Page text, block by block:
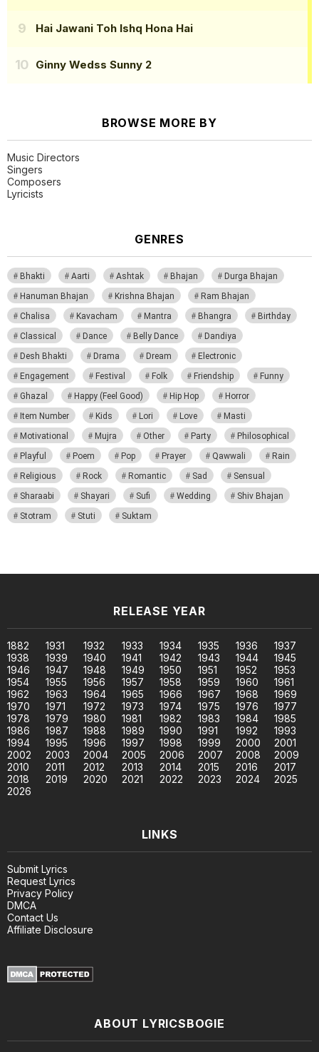
Hai Jawani Toh Ishq Hona Hai
Ginny Wedss Sunny 2
BROWSE MORE BY
Music Directors
Singers
Composers
Lyricists
GENRES
Bhakti Aarti Ashtak Bhajan
Durga Bhajan
Hanuman Bhajan
Krishna Bhajan
Ram Bhajan
Chalisa
Kavacham Mantra Bhangra
Birthday
Classical
Dance Belly Dance
Dandiya
Desh Bhakti
Drama Dream
Electronic
Engagement
Festival Folk Friendship
Funny
Ghazal
Happy (Feel Good) Hip Hop
Horror
Item Number
Kids Lori Love
Masti
Motivational
Mujra Other Party
Philosophical
Playful
Poem Pop Prayer Qawwali
Rain
Religious
Rock Romantic Sad
Sensual
Sharaabi
Shayari Sufi Wedding
Shiv Bhajan
Stotram
Stuti Suktam
RELEASE YEAR
1882 1931 1932 1933 1934 1935 1936
1937
1938
1939 1940 1941 1942 1943 1944
1945
1946
1947 1948 1949 1950 1951 1952
1953
1954
1955 1956 1957 1958 1959 1960
1961
1962
1963 1964 1965 1966 1967 1968
1969
1970
1971 1972 1973 1974 1975 1976
1977
1978
1979 1980 1981 1982 1983 1984
1985
1986
1987 1988 1989 1990 1991 1992
1993
1994
1995 1996 1997 1998 1999 2000
2001
2002
2003 2004 2005 2006 2007 2008
2009
2010
2011 2012 2013 2014 2015 2016
2017
2018
2019 2020 2021 2022 2023 2024
2025
2026
LINKS
Submit Lyrics
Request Lyrics
Privacy Policy
DMCA
Contact Us
Affiliate Disclosure
ABOUT LYRICSBOGIE